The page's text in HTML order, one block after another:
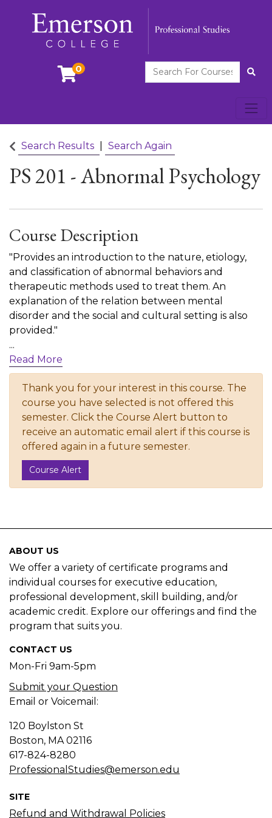
0 Search For Courses
Search Results Search Again
PS 201 -Abnormal Psychology
Course Description
"Provides an introduction to the nature, etiology,
and classification of abnormal behaviors and
therapeutic methods used to treat them. An
explanation of the relation between mental
disorder and the social and cultural setting is also
provided."
...
Read More
Thank you for your interest in this course. The
course you have selected is not offered this
semester. Click the Course Alert button to
receive an automatic email alert if this course is
offered again in a future semester.
Course Alert
ABOUT US
We offer a variety of certificate programs and
individual courses for executive education,
professional development, skill building, and/or
academic credit. Explore our offerings and find the
program that suits you.
CONTACT US
Mon-Fri 9am-5pm
Submit your Question
Email or Voicemail:
120 Boylston St
Boston, MA02116
617-824-8280
ProfessionalStudies@emerson.edu
SITE
Refund and Withdrawal Policies